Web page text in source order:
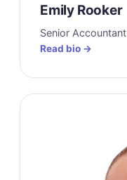
Emily Rooker
Senior Accountant
Read bio →